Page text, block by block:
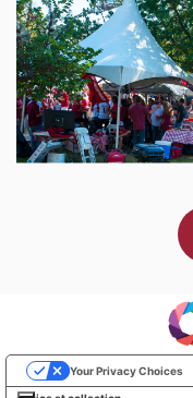
Your Privacy Choices